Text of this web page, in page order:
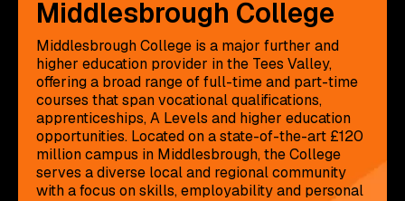
Middlesbrough College
Middlesbrough College is a major further and
higher education provider in the Tees Valley,
offering a broad range of full-time and part-time
courses that span vocational qualifications,
apprenticeships, A Levels and higher education
opportunities. Located on a state-of-the-art £120
million campus in Middlesbrough, the College
serves a diverse local and regional community
with a focus on skills, employability and personal